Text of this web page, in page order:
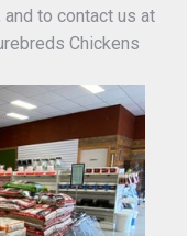
to contact us at
Chickens